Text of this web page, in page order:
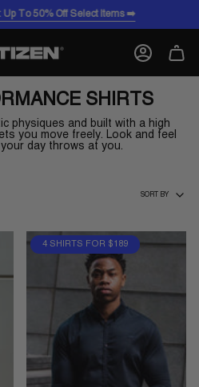
50% Off Select Items ➡️
Account
SHIRTS
physiques and built with a high
you move freely. Look and feel
day throws at you.
SORT
SORT BY
4 SHIRTS FOR $189